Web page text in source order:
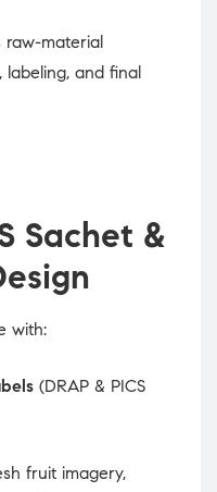
material
and final
Sachet &
with:
(DRAP & PICS
fruit imagery,